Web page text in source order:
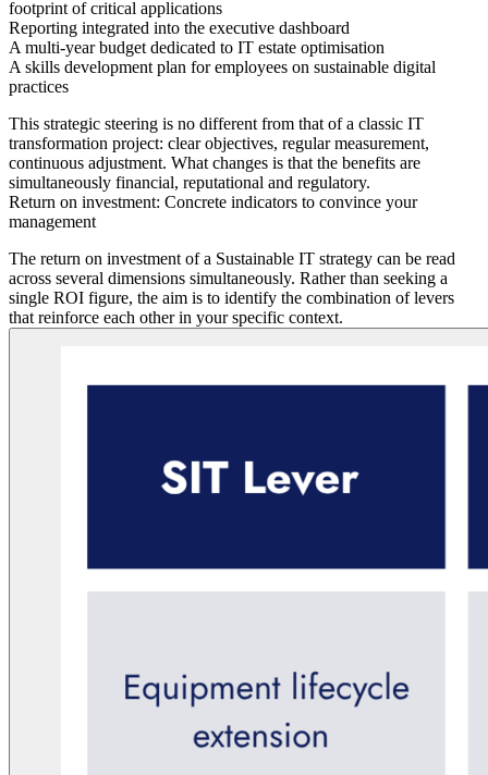
footprint of critical applications
Reporting integrated into the executive dashboard
A multi-year budget dedicated to IT estate optimisation
A skills development plan for employees on sustainable digital
practices
This strategic steering is no different from that of a classic IT
transformation project: clear objectives, regular measurement,
continuous adjustment. What changes is that the benefits are
simultaneously financial, reputational and regulatory.
Return on investment: Concrete indicators to convince your
management
The return on investment of a Sustainable IT strategy can be read
across several dimensions simultaneously. Rather than seeking a
single ROI figure, the aim is to identify the combination of levers
that reinforce each other in your specific context.